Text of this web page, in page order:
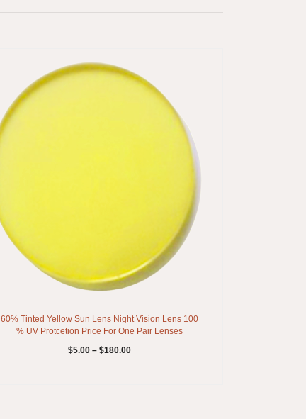
60% Tinted Yellow Sun Lens Night Vision Lens 100
% UV Protcetion Price For One Pair Lenses
$5.00– $180.00